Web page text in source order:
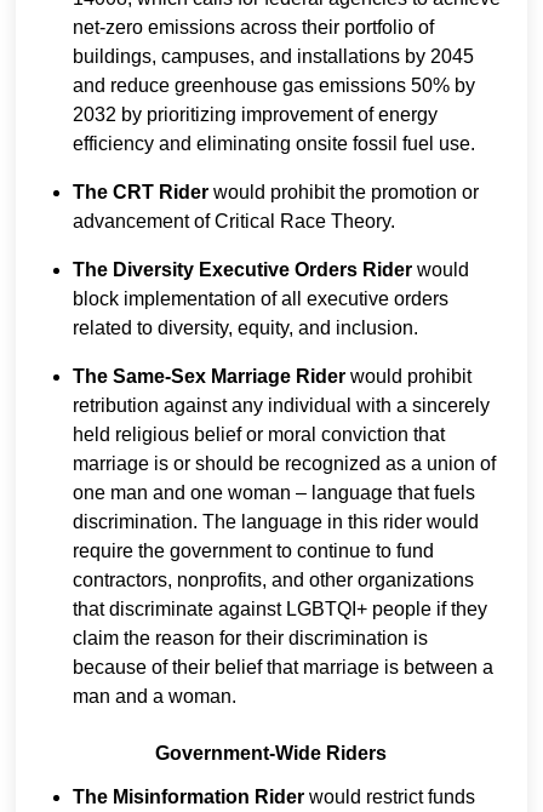
net-zero emissions across their portfolio of
buildings, campuses, and installations by 2045
and reduce greenhouse gas emissions 50% by
2032 by prioritizing improvement of energy
efficiency and eliminating onsite fossil fuel use.
The CRT Rider would prohibit the promotion or
advancement of Critical Race Theory.
The Diversity Executive Orders Rider would
block implementation of all executive orders
related to diversity, equity, and inclusion.
The Same-Sex Marriage Rider would prohibit
retribution against any individual with a sincerely
held religious belief or moral conviction that
marriage is or should be recognized as a union of
one man and one woman – language that fuels
discrimination. The language in this rider would
require the government to continue to fund
contractors, nonprofits, and other organizations
that discriminate against LGBTQI+ people if they
claim the reason for their discrimination is
because of their belief that marriage is between a
man and a woman.
Government-Wide Riders
The Misinformation Rider would restrict funds